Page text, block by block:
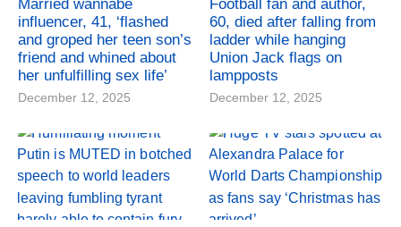
Married wannabe
influencer, 41, ‘flashed
and groped her teen son’s
friend and whined about
her unfulfilling sex life’
December 12, 2025
Football fan and author,
60, died after falling from
ladder while hanging
Union Jack flags on
lampposts
December 12, 2025